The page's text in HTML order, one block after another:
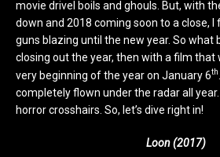
movie drivel boils and ghouls. But, with
down and 2018 coming soon to a close, I
guns blazing until the new year. So what
closing out the year, then with a film that
very beginning of the year on January 6th
completely flown under the radar all
horror crosshairs. So, let’s dive right in!
Loon (2017)